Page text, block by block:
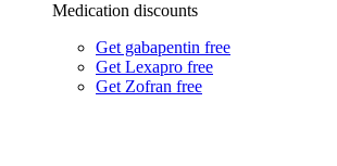
Medication discounts
Get gabapentin free
Get Lexapro free
Get Zofran free